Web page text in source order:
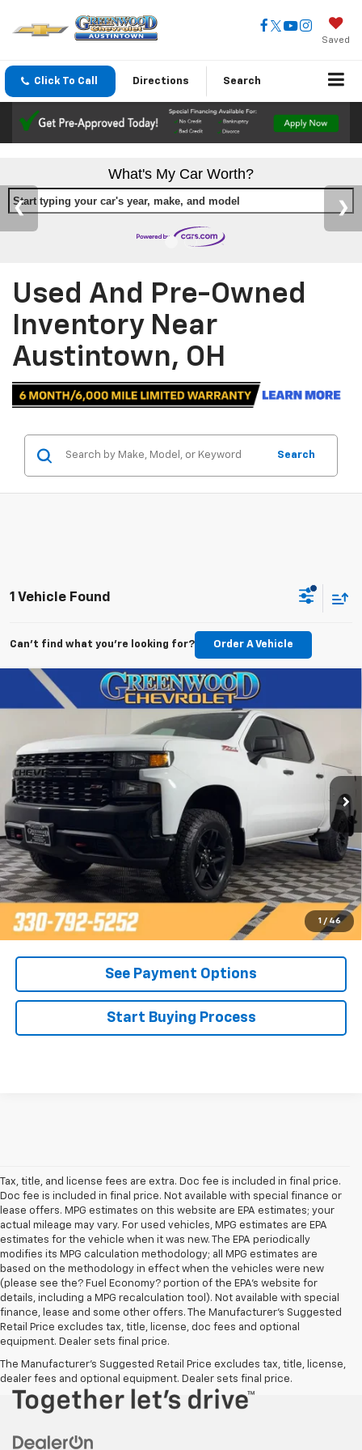
Saved
Click To Call Directions Search
What's My Car Worth?
Start typing your car's year, make, and model
Used And Pre-Owned
Inventory Near
Austintown, OH
Search
1 Vehicle Found
Can't find what you're looking for? Order A Vehicle
1 / 46
Used 2021 Chevrolet Silverado 1500Custom
Trail Boss
VIN: 3GCPYCEF7MG340785 T22156BModel: CK10543
43,086 mi Ext. Int.
$35,200
BEST PRICE
Call Now
Contact Us
Get Pre-Approved
See Payment Options
Start Buying Process
Compare Vehicle
Tax, title, and license fees are extra. Doc fee is included in final price.
Doc fee is included in final price. Not available with special finance or
lease offers. MPG estimates on this website are EPA estimates; your
actual mileage may vary. For used vehicles, MPG estimates are EPA
estimates for the vehicle when it was new. The EPA periodically
modifies its MPG calculation methodology; all MPG estimates are
based on the methodology in effect when the vehicles were new
(please see the? Fuel Economy? portion of the EPA’s website for
details, including a MPG recalculation tool). Not available with special
finance, lease and some other offers. The Manufacturer's Suggested
Retail Price excludes tax, title, license, doc fees and optional
equipment. Dealer sets final price.
The Manufacturer's Suggested Retail Price excludes tax, title, license,
dealer fees and optional equipment. Dealer sets final price.